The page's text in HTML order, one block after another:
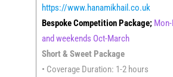
https://www.hanamikhail.co.uk
Bespoke Competition Package;
and weekends Oct-March
Short & Sweet Package
• Coverage Duration: 1-2 hours